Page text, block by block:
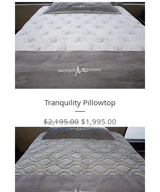
Tranquility Pillowtop
Regular Price
$2,195.00 Sale Price
$1,995.00